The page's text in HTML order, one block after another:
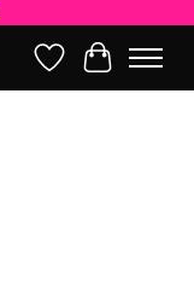
Wish List
Cart